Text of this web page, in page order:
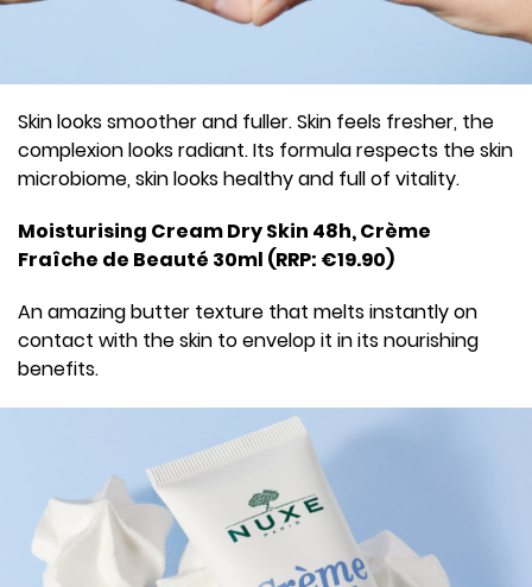
Skin looks smoother and fuller. Skin feels fresher, the
complexion looks radiant. Its formula respects the skin
microbiome, skin looks healthy and full of vitality.
Moisturising Cream Dry Skin 48h, Crème
Fraîche de Beauté 30ml (RRP: €19.90)
An amazing butter texture that melts instantly on
contact with the skin to envelop it in its nourishing
benefits.